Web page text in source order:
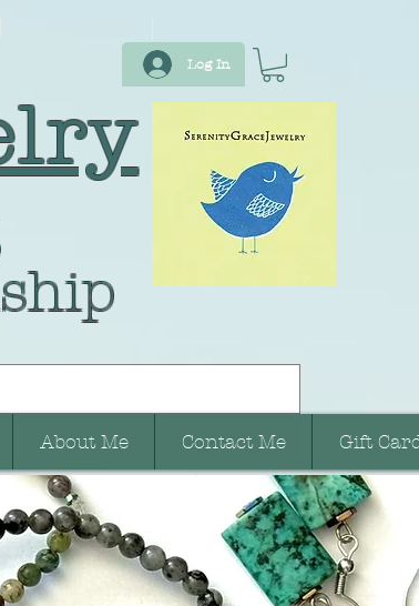
Log In
About Me Contact Me Gift